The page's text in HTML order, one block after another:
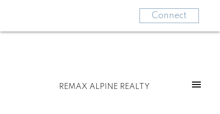
Connect
REMAX ALPINE REALTY